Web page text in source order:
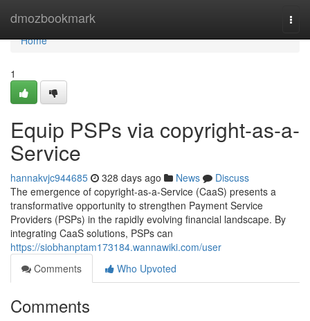
dmozbookmark
Home
Home
1
Equip PSPs via copyright-as-a-
Service
hannakvjc944685 328 days ago News
Discuss
The emergence of copyright-as-a-Service (CaaS) presents a
transformative opportunity to strengthen Payment Service
Providers (PSPs) in the rapidly evolving financial landscape. By
integrating CaaS solutions, PSPs can
https://siobhanptam173184.wannawiki.com/user
Comments
Who Upvoted
Comments